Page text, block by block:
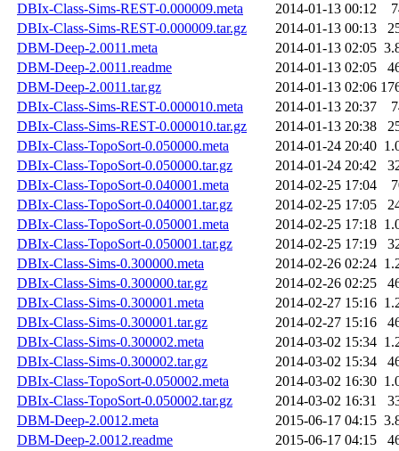
DBIx-Class-Sims-REST-0.000009.meta
2014-01-13 00:12
DBIx-Class-Sims-REST-0.000009.tar.gz
2014-01-13 00:13
DBM-Deep-2.0011.meta
2014-01-13 02:05
DBM-Deep-2.0011.readme
2014-01-13 02:05
DBM-Deep-2.0011.tar.gz
2014-01-13 02:06
DBIx-Class-Sims-REST-0.000010.meta
2014-01-13 20:37
DBIx-Class-Sims-REST-0.000010.tar.gz
2014-01-13 20:38
DBIx-Class-TopoSort-0.050000.meta
2014-01-24 20:40
DBIx-Class-TopoSort-0.050000.tar.gz
2014-01-24 20:42
DBIx-Class-TopoSort-0.040001.meta
2014-02-25 17:04
DBIx-Class-TopoSort-0.040001.tar.gz
2014-02-25 17:05
DBIx-Class-TopoSort-0.050001.meta
2014-02-25 17:18
DBIx-Class-TopoSort-0.050001.tar.gz
2014-02-25 17:19
DBIx-Class-Sims-0.300000.meta
2014-02-26 02:24
DBIx-Class-Sims-0.300000.tar.gz
2014-02-26 02:25
DBIx-Class-Sims-0.300001.meta
2014-02-27 15:16
DBIx-Class-Sims-0.300001.tar.gz
2014-02-27 15:16
DBIx-Class-Sims-0.300002.meta
2014-03-02 15:34
DBIx-Class-Sims-0.300002.tar.gz
2014-03-02 15:34
DBIx-Class-TopoSort-0.050002.meta
2014-03-02 16:30
DBIx-Class-TopoSort-0.050002.tar.gz
2014-03-02 16:31
DBM-Deep-2.0012.meta
2015-06-17 04:15
DBM-Deep-2.0012.readme
2015-06-17 04:15